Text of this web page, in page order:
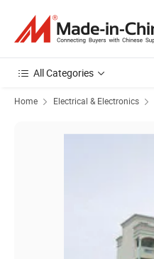
All Categories
Home Electrical & Electronics